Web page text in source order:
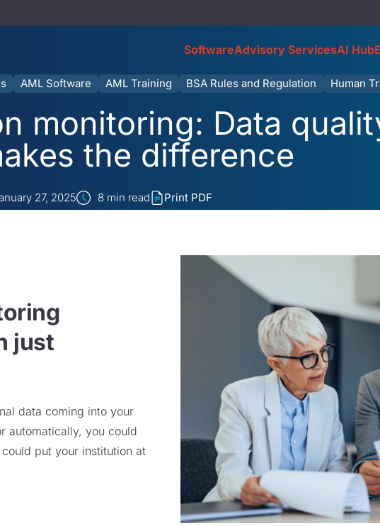
SoftwareAdvisory ServicesAI Hub
AML Software AML Training BSA Rules and Regulation Human
monitoring: Data
the difference
27, 2025 8 min read Print PDF
just
data coming into your
automatically, you could
put your institution at